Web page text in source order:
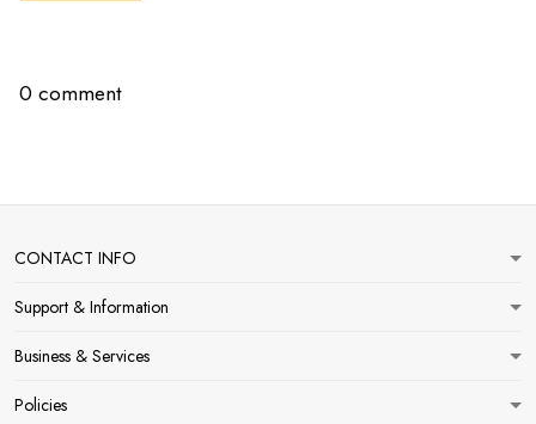
0 comment
CONTACT INFO
Support & Information
Business & Services
Policies